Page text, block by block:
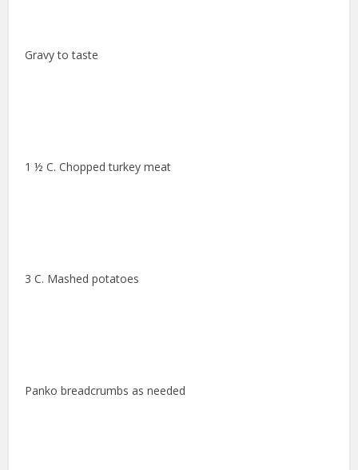
Gravy to taste
1 ½ C. Chopped turkey meat
3 C. Mashed potatoes
Panko breadcrumbs as needed